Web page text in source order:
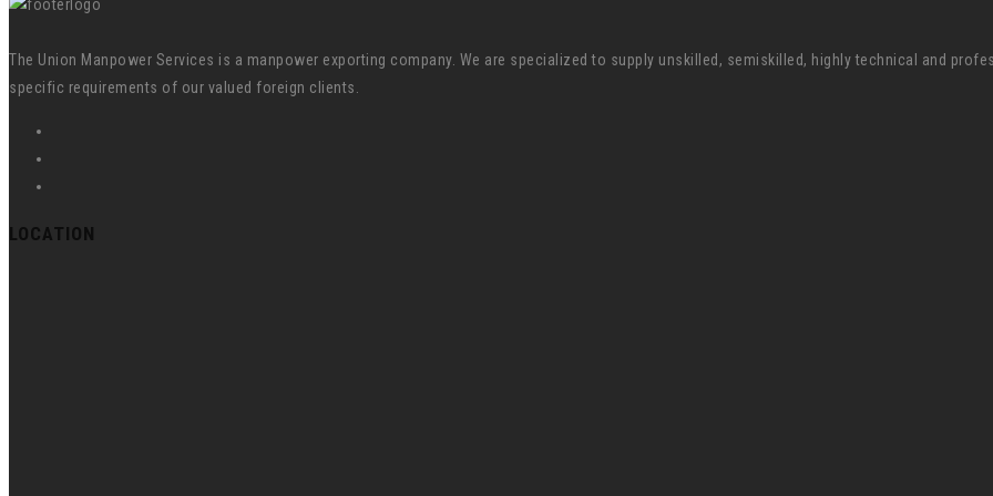
The Union Manpower Services is a manpower exporting company. We are specialized to supply unskilled, semiskilled, highly technical and
specific requirements of our valued foreign clients.
LOCATION